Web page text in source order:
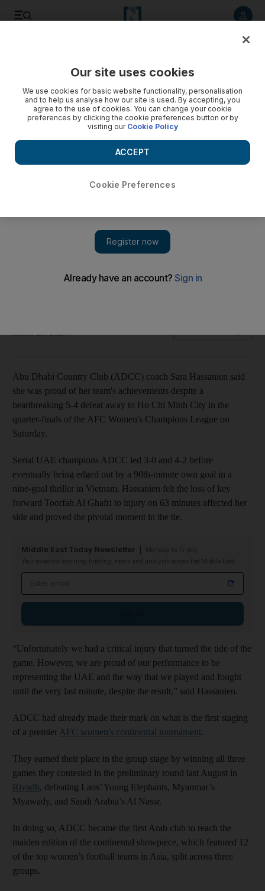
Champions League with 'heads held high'
March 23, 2025
Abu Dhabi Country Club (ADCC) coach Sara Hassanien said
she was proud of her team's achievements despite a
heartbreaking 5-4 defeat away to Ho Chi Minh City in the
quarter-finals of the AFC Women's Champions League on
Saturday.
Serial UAE champions ADCC led 3-0 and 4-2 before
eventually being edged out by a 90th-minute own goal in a
nine-goal thriller in Vietnam. Hassanien felt the loss of key
forward Toorfah Al Ghafri to injury on 63 minutes affected her
side and proved the pivotal moment in the tie.
Middle East Today Newsletter
Your essential morning briefing, news and analysis across the Middle East
“Unfortunately we had a critical injury that turned the tide of the
game. However, we are proud of our performance to be
representing the UAE and the way that we played and fought
until the very last minute, despite the result,” said Hassanien.
ADCC had already made their mark on what is the first staging
of a premier AFC women's continental tournament.
They earned their place in the group stage by winning all three
games they contested in the preliminary round last August in
Riyadh, defeating Laos’ Young Elephants, Myanmar’s
Myawady, and Saudi Arabia’s Al Nassr.
In doing so, ADCC became the first Arab club to reach the
maiden edition of the continental showpiece, which featured 12
of the top women’s football teams in Asia, split across three
groups.
Our site uses cookies
We use cookies for basic website functionality, personalisation
and to help us analyse how our site is used. By accepting, you
agree to the use of cookies. You can change your cookie
preferences by clicking the cookie preferences button or by
visiting our Cookie Policy
Cookie Preferences
ACCEPT